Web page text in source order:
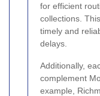
for efficient
collections.
timely and
delays.
Additionally,
complement
example,